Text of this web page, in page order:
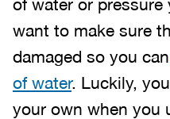
of water or pressure
want to make sure
damaged so you can
of water. Luckily,
your own when you